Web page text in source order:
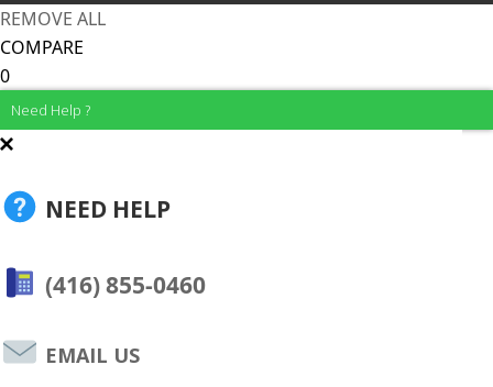
REMOVE ALL
COMPARE
0
Need Help ?
NEED HELP
(416) 855-0460
EMAIL US